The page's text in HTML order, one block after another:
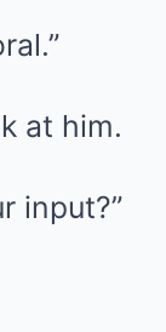
at him.
input?”